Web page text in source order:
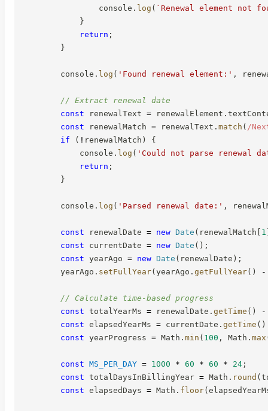
                console
. log ( ` Renewal element not
}
return ;
}
        console
. log ( 'Found renewal element:' ,
// Extract renewal date
const renewalText = renewalElement .
const renewalMatch = renewalText . match ( /
if
( ! renewalMatch )
{
            console
. log ( 'Could not parse renewal
return ;
}
        console
. log ( 'Parsed renewal date:' ,
const renewalDate = new Date ( renewalMatch [ 1
const currentDate = new Date ( ) ;
const yearAgo = new Date ( renewalDate ) ;
        yearAgo
. setFullYear(yearAgo . getFullYear( ) -
// Calculate time-based progress
const totalYearMs = renewalDate . getTime ( ) -
const elapsedYearMs = currentDate . getTime ( )
const yearProgress = Math . min ( 100 , Math . max
const MS_PER_DAY = 1000 * 60 * 60 * 24 ;
const totalDaysInBillingYear = Math . round (
const elapsedDays = Math . floor(